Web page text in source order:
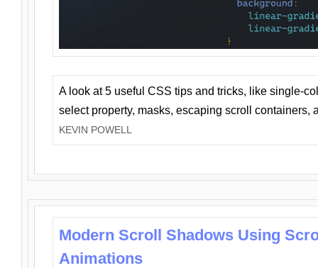
A look at 5 useful CSS tips and tricks, like single-
select property, masks, escaping scroll containers,
KEVIN POWELL
Modern Scroll Shadows Using
Animations